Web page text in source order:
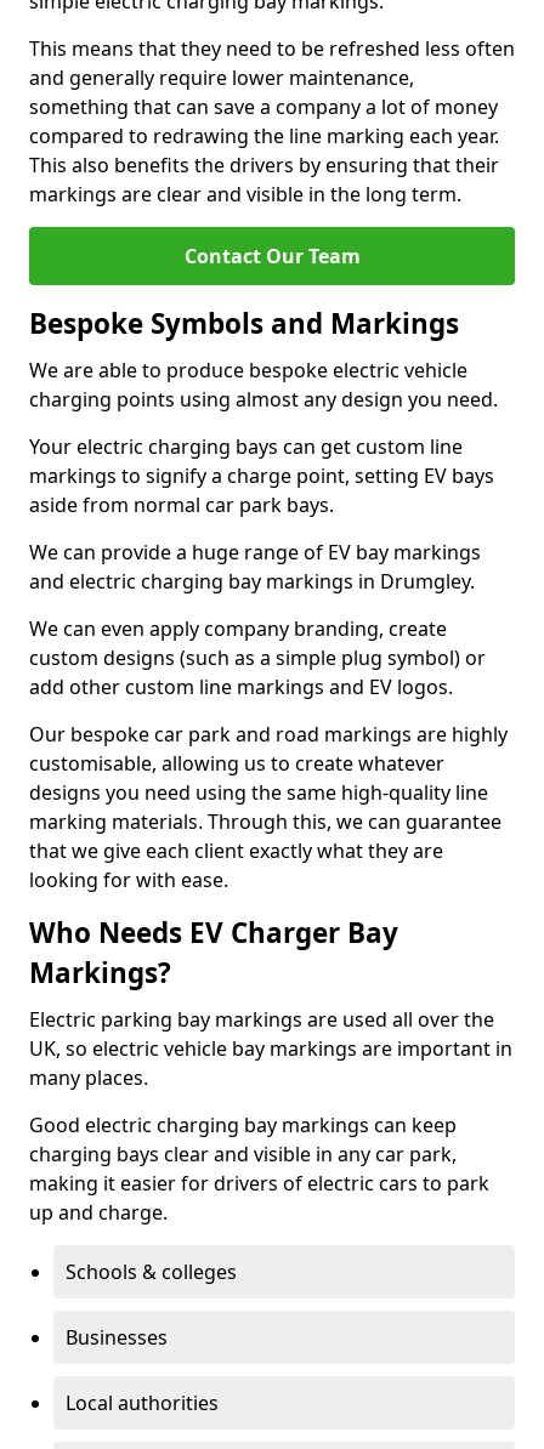
This means that they need to be refreshed less often
and generally require lower maintenance,
something that can save a company a lot of money
compared to redrawing the line marking each year.
This also benefits the drivers by ensuring that their
markings are clear and visible in the long term.
Contact Our Team
Bespoke Symbols and Markings
We are able to produce bespoke electric vehicle
charging points using almost any design you need.
Your electric charging bays can get custom line
markings to signify a charge point, setting EV bays
aside from normal car park bays.
We can provide a huge range of EV bay markings
and electric charging bay markings in Drumgley.
We can even apply company branding, create
custom designs (such as a simple plug symbol) or
add other custom line markings and EV logos.
Our bespoke car park and road markings are highly
customisable, allowing us to create whatever
designs you need using the same high-quality line
marking materials. Through this, we can guarantee
that we give each client exactly what they are
looking for with ease.
Who Needs EV Charger Bay
Markings?
Electric parking bay markings are used all over the
UK, so electric vehicle bay markings are important in
many places.
Good electric charging bay markings can keep
charging bays clear and visible in any car park,
making it easier for drivers of electric cars to park
up and charge.
Schools & colleges
Businesses
Local authorities